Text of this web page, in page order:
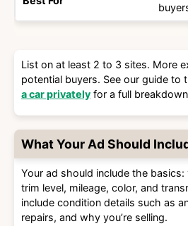
List on at least 2 to 3 sites. More
potential buyers. See our guide to
a car privately for a full
What Your Ad Should
Your ad should include the basics:
trim level, mileage, color, and
include condition details such as
repairs, and why you’re selling.